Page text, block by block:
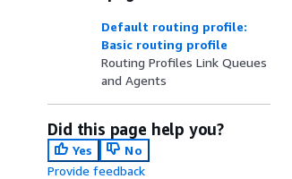
Default routing profile:
Basic routing profile
Routing Profiles Link Queues
and Agents
Did this page help you?
Yes
No
Provide feedback